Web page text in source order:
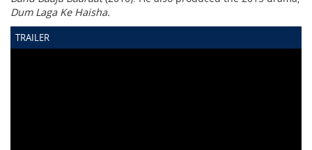
Dum Laga Ke Haisha.
TRAILER